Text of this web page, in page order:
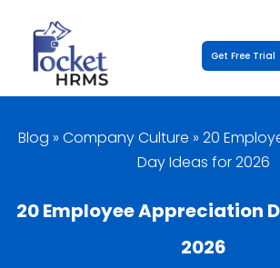
Get Free Trial
Blog » Company Culture » 20
Day Ideas for 2026
20 Employee Appreciation
2026